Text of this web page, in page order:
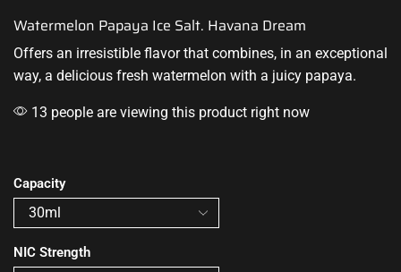
Watermelon Papaya Ice Salt. Havana Dream
Offers an irresistible flavorthat combines, in an exceptional
way, a delicious fresh watermelon with a juicy papaya.
13 people are viewing this product right now
Capacity
NIC Strength